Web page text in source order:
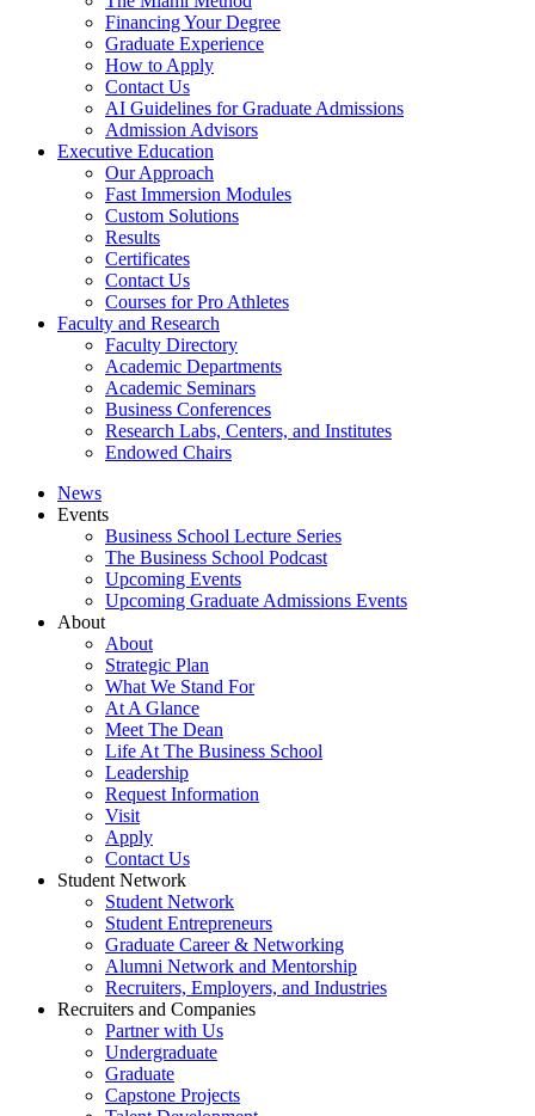
Financing Your Degree
Graduate Experience
How to Apply
Contact Us
AI Guidelines for Graduate Admissions
Admission Advisors
Executive Education
Our Approach
Fast Immersion Modules
Custom Solutions
Results
Certificates
Contact Us
Courses for Pro Athletes
Faculty and Research
Faculty Directory
Academic Departments
Academic Seminars
Business Conferences
Research Labs, Centers, and Institutes
Endowed Chairs
News
Events
Business School Lecture Series
The Business School Podcast
Upcoming Events
Upcoming Graduate Admissions Events
About
About
Strategic Plan
What We Stand For
At A Glance
Meet The Dean
Life At The Business School
Leadership
Request Information
Visit
Apply
Contact Us
Student Network
Student Network
Student Entrepreneurs
Graduate Career & Networking
Alumni Network and Mentorship
Recruiters, Employers, and Industries
Recruiters and Companies
Partner with Us
Undergraduate
Graduate
Capstone Projects